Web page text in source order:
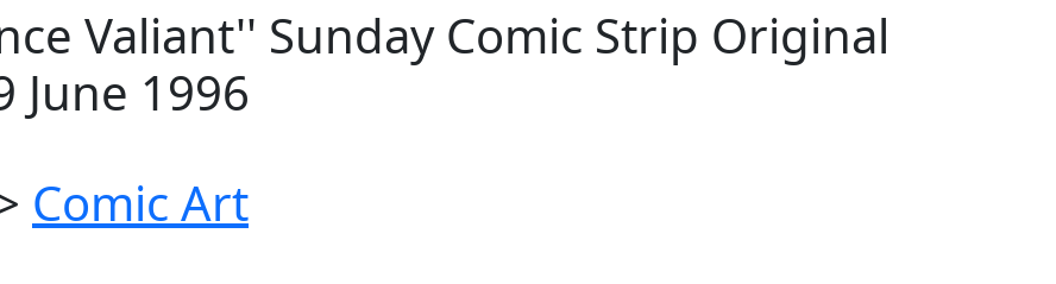
Valiant'' Sunday Comic Strip Original
June 1996
Comic Art